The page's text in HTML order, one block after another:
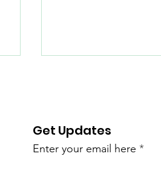
Get Updates
Enter your email here